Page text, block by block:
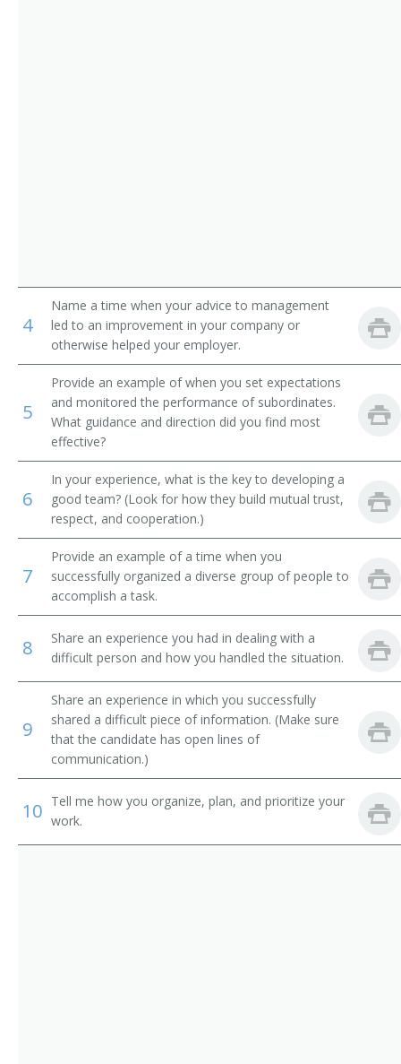
Plumbing and Heating Contractor
Plastering Contractor
Paving Contractor
Paperhanger Contractor
Painting Contractor
Mine Supervisor
Mine Superintendent
Masonry Contractor Administrator
Railroad Construction Director
Road Contractor
Wrecker
4
Name a time when your advice to management
led to an improvement in your company or
otherwise helped your employer.
5
Provide an example of when you set expectations
and monitored the performance of subordinates.
What guidance and direction did you find most
effective?
6
In your experience, what is the key to developing a
good team? (Look for how they build mutual trust,
respect, and cooperation.)
7
Provide an example of a time when you
successfully organized a diverse group of people to
accomplish a task.
8
Share an experience you had in dealing with a
difficult person and how you handled the situation.
9
Share an experience in which you successfully
shared a difficult piece of information. (Make sure
that the candidate has open lines of
communication.)
10 Tell me how you organize, plan, and prioritize your
work.